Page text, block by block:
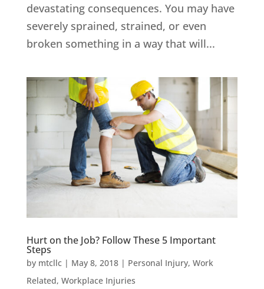
devastating consequences. You may have
severely sprained, strained, or even
broken something in a way that will...
Hurt on the Job? Follow These 5 Important
Steps
by mtcllc| May 8, 2018| Personal Injury, Work
Related, Workplace Injuries